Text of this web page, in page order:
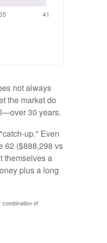
not always
the market do
30 years.
up." Even
62 ($888,298 vs
themselves a
plus a long
of